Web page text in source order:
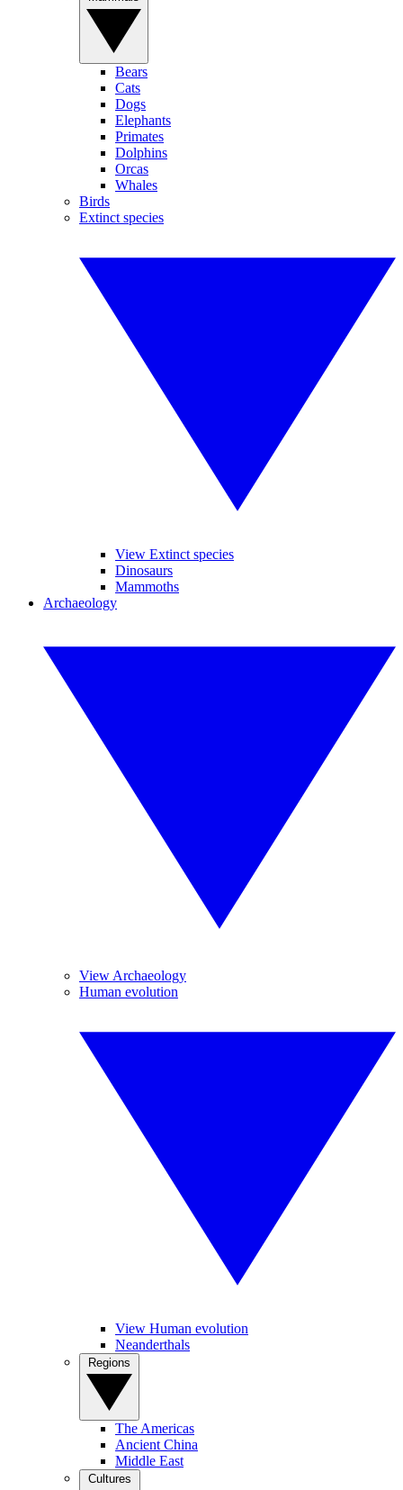
Bears
Cats
Dogs
Elephants
Primates
Dolphins
Orcas
Whales
Birds
Extinct species
View Extinct species
Dinosaurs
Mammoths
Archaeology
View Archaeology
Human evolution
View Human evolution
Neanderthals
The Americas
Ancient China
Middle East